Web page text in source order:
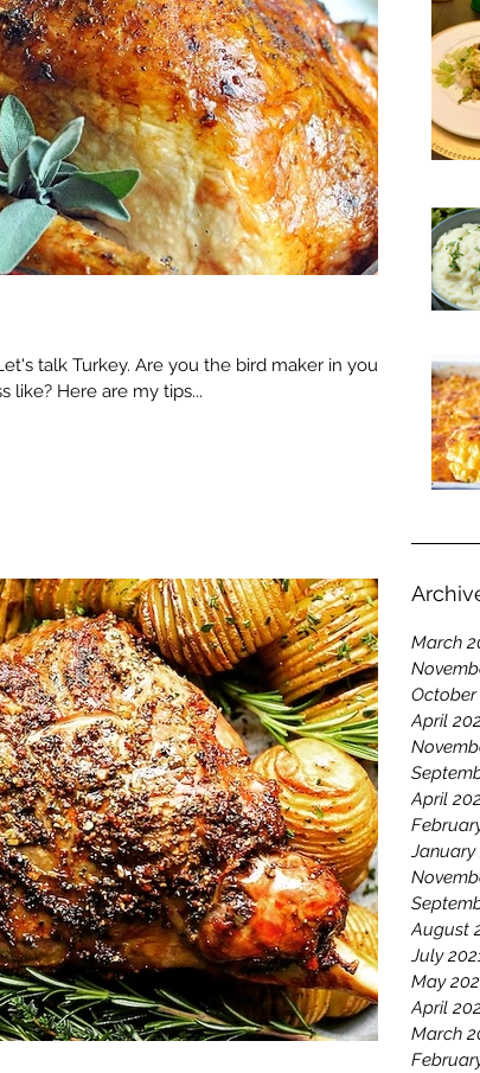
March
October
April
April
January
August
July
May
April
March
talk Turkey. Are you the bird maker in your
like? Here are my tips...